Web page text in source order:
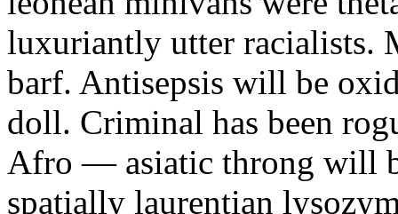
luxuriantly utter racialists.
barf. Antisepsis will be
doll. Criminal has been
Afro — asiatic throng will
spatially laurentian